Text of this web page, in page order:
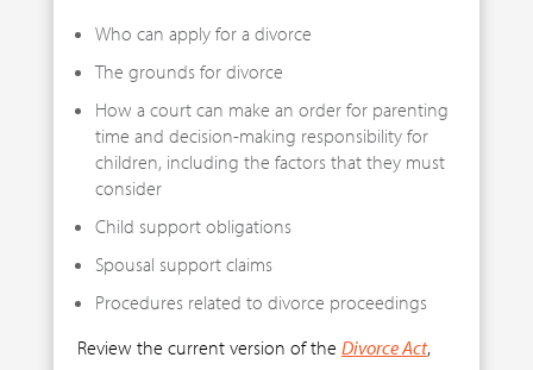
Who can apply for a divorce
The grounds for divorce
How a court can make an order for parenting
time and decision-making responsibility for
children, including the factors that they must
consider
Child support obligations
Spousal support claims
Procedures related to divorce proceedings
Review the current version of the Divorce Act,